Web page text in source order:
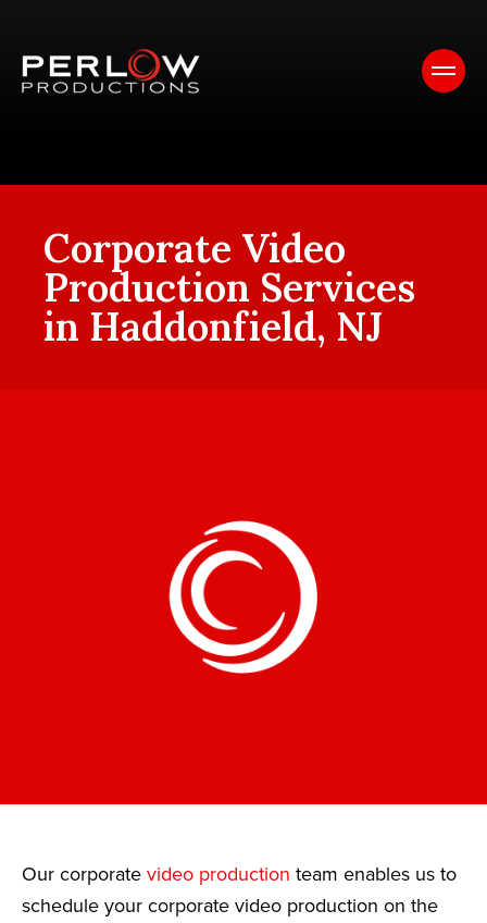
Corporate Video
Production Services
in Haddonfield, NJ
Our corporate video production team enables us to
schedule your corporate video production on the